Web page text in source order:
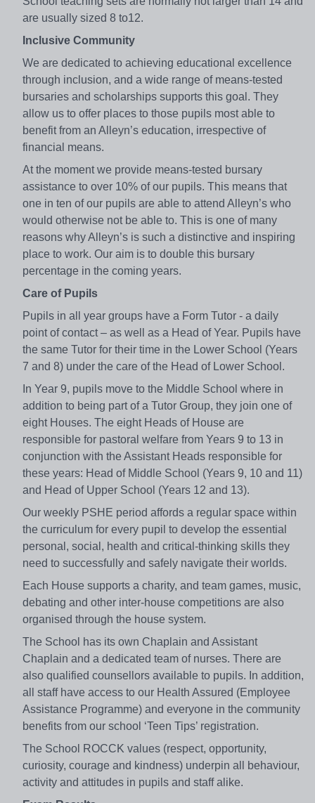
are usually sized 8 to12.
Inclusive Community
We are dedicated to achieving educational excellence
through inclusion, and a wide range of means-tested
bursaries and scholarships supports this goal. They
allow us to offer places to those pupils most able to
benefit from an Alleyn’s education, irrespective of
financial means.
At the moment we provide means-tested bursary
assistance to over 10% of our pupils. This means that
one in ten of our pupils are able to attend Alleyn’s who
would otherwise not be able to. This is one of many
reasons why Alleyn’s is such a distinctive and inspiring
place to work. Our aim is to double this bursary
percentage in the coming years.
Care of Pupils
Pupils in all year groups have a Form Tutor - a daily
point of contact – as well as a Head of Year. Pupils have
the same Tutor for their time in the Lower School (Years
7 and 8) under the care of the Head of Lower School.
In Year 9, pupils move to the Middle School where in
addition to being part of a Tutor Group, they join one of
eight Houses. The eight Heads of House are
responsible for pastoral welfare from Years 9 to 13 in
conjunction with the Assistant Heads responsible for
these years: Head of Middle School (Years 9, 10 and 11)
and Head of Upper School (Years 12 and 13).
Our weekly PSHE period affords a regular space within
the curriculum for every pupil to develop the essential
personal, social, health and critical-thinking skills they
need to successfully and safely navigate their worlds.
Each House supports a charity, and team games, music,
debating and other inter-house competitions are also
organised through the house system.
The School has its own Chaplain and Assistant
Chaplain and a dedicated team of nurses. There are
also qualified counsellors available to pupils. In addition,
all staff have access to our Health Assured (Employee
Assistance Programme) and everyone in the community
benefits from our school ‘Teen Tips’ registration.
The School ROCCK values (respect, opportunity,
curiosity, courage and kindness) underpin all behaviour,
activity and attitudes in pupils and staff alike.